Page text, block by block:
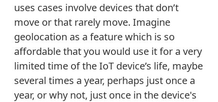
uses cases involve devices that don’t
move or that rarely move. Imagine
geolocation as a feature which is so
affordable that you would use it for a very
limited time of the IoT device’s life, maybe
several times a year, perhaps just once a
year, or why not, just once in the device's